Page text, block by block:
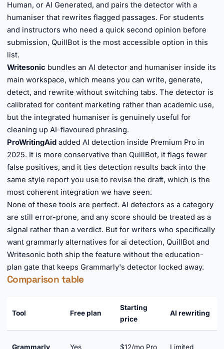
Human, or AI Generated, and pairs the detector with a
humaniser that rewrites flagged passages. For students
and instructors who need a quick second opinion before
submission, QuillBot is the most accessible option in this
list.
Writesonic bundles an AI detector and humaniser inside its
main workspace, which means you can write, generate,
detect, and rewrite without switching tabs. The detector is
calibrated for content marketing rather than academic use,
but the integrated humaniser is genuinely useful for
cleaning up AI-flavoured phrasing.
ProWritingAid added AI detection inside Premium Pro in
2025. It is more conservative than QuillBot, it flags fewer
false positives, and it ties detection results back into the
same style report you use to revise the draft, which is the
most coherent integration we have seen.
None of these tools are perfect. AI detectors as a category
are still error-prone, and any score should be treated as a
signal rather than a verdict. But for writers who specifically
want grammarly alternatives for ai detection, QuillBot and
Writesonic both ship the feature without the education-
plan gate that keeps Grammarly's detector locked away.
Comparison table
Tool Free plan
Starting
price
AI rewriting
Grammarly Yes $12/mo Pro Limited